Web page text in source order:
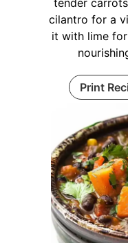
tender
cilantro for a
it with lime
Print